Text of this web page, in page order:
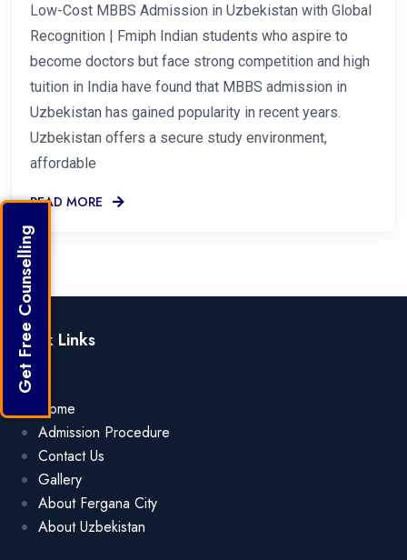
Low-Cost MBBS Admission in Uzbekistan with Global
Recognition | Fmiph Indian students who aspire to
become doctors but face strong competition and high
tuition in India have found that MBBS admission in
Uzbekistan has gained popularity in recent years.
Uzbekistan offers a secure study environment,
affordable
READ MORE
Quick Links
Home
Admission Procedure
Contact Us
Gallery
About Fergana City
About Uzbekistan
Get Free Counselling